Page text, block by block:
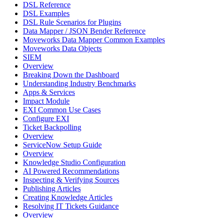
DSL Reference
DSL Examples
DSL Rule Scenarios for Plugins
Data Mapper / JSON Bender Reference
Moveworks Data Mapper Common Examples
Moveworks Data Objects
SIEM
Overview
Breaking Down the Dashboard
Understanding Industry Benchmarks
Apps & Services
Impact Module
EXI Common Use Cases
Configure EXI
Ticket Backpolling
Overview
ServiceNow Setup Guide
Overview
Knowledge Studio Configuration
AI Powered Recommendations
Inspecting & Verifying Sources
Publishing Articles
Creating Knowledge Articles
Resolving IT Tickets Guidance
Overview